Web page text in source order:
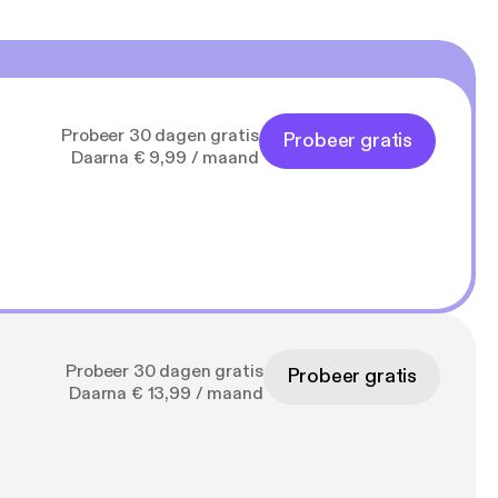
Probeer 30 dagen gratis
Daarna € 9,99 / maand
Probeer gratis
Probeer 30 dagen gratis
Daarna € 13,99 / maand
Probeer gratis